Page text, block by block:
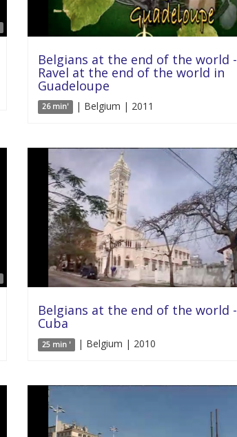
Belgians at the end of the world -
Ravel at the end of the world in
Guadeloupe
26 min' | Belgium | 2011
Belgians at the end of the world -
Cuba
25 min ' | Belgium | 2010